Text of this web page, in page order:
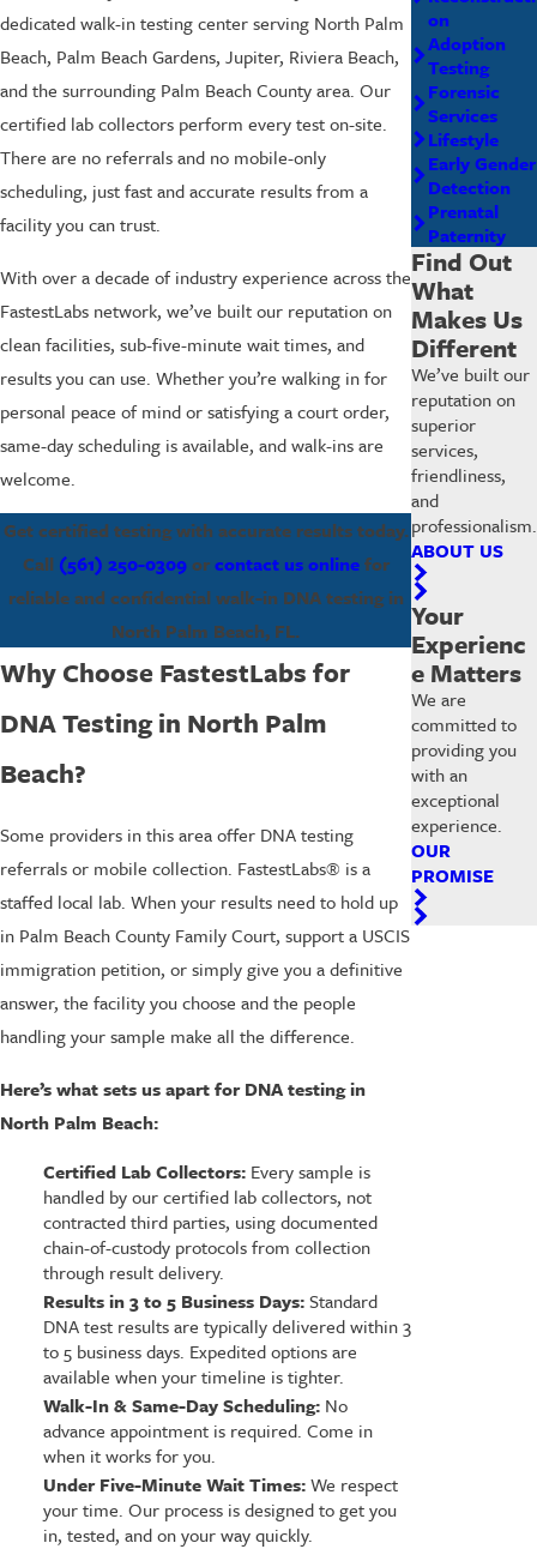
dedicated walk-in testing center serving North Palm
Beach, Palm Beach Gardens, Jupiter, Riviera Beach,
and the surrounding Palm Beach County area. Our
certified lab collectors perform every test on-site.
There are no referrals and no mobile-only
scheduling, just fast and accurate results from a
facility you can trust.
With over a decade of industry experience across the
FastestLabs network, we’ve built our reputation on
clean facilities, sub-five-minute wait times, and
results you can use. Whether you’re walking in for
personal peace of mind or satisfying a court order,
same-day scheduling is available, and walk-ins are
welcome.
Get certified testing with accurate results today.
Call (561) 250-0309orcontact us onlinefor
reliable and confidential walk-in DNA testing in
North Palm Beach, FL.
Why Choose FastestLabs for
DNA Testing in North Palm
Beach?
Some providers in this area offer DNA testing
referrals or mobile collection. FastestLabs® is a
staffed local lab. When your results need to hold up
in Palm Beach County Family Court, support a USCIS
immigration petition, or simply give you a definitive
answer, the facility you choose and the people
handling your sample make all the difference.
Here’s what sets us apart for DNA testing in
North Palm Beach:
Certified Lab Collectors:Every sample is
handled by our certified lab collectors, not
contracted third parties, using documented
chain-of-custody protocols from collection
through result delivery.
Results in 3 to 5 Business Days:Standard
DNA test results are typically delivered within 3
to 5 business days. Expedited options are
available when your timeline is tighter.
Walk-In & Same-Day Scheduling:No
advance appointment is required. Come in
when it works for you.
Under Five-Minute Wait Times:We respect
your time. Our process is designed to get you
in, tested, and on your way quickly.
on
Adoption
Testing
Forensic
Services
Lifestyle
Early Gender
Detection
Prenatal
Paternity
Find Out
What
Makes Us
Different
We’ve built our
reputation on
superior
services,
friendliness,
and
professionalism.
ABOUT US
Your
Experienc
e Matters
We are
committed to
providing you
with an
exceptional
experience.
OUR
PROMISE